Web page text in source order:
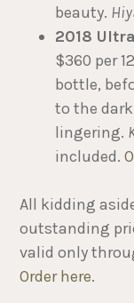
beauty.
2018
$360 per
bottle,
to the
lingering.
included.
All kidding
outstanding
valid only
Order here.